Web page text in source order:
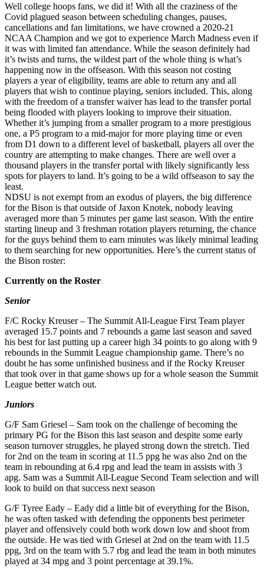
Well college hoops fans, we did it! With all the craziness of the
Covid plagued season between scheduling changes, pauses,
cancellations and fan limitations, we have crowned a 2020-21
NCAA Champion and we got to experience March Madness even if
it was with limited fan attendance. While the season definitely had
it’s twists and turns, the wildest part of the whole thing is what’s
happening now in the offseason. With this season not costing
players a year of eligibility, teams are able to return any and all
players that wish to continue playing, seniors included. This, along
with the freedom of a transfer waiver has lead to the transfer portal
being flooded with players looking to improve their situation.
Whether it’s jumping from a smaller program to a more prestigious
one, a P5 program to a mid-major for more playing time or even
from D1 down to a different level of basketball, players all over the
country are attempting to make changes. There are well over a
thousand players in the transfer portal with likely significantly less
spots for players to land. It’s going to be a wild offseason to say the
least.
NDSU is not exempt from an exodus of players, the big difference
for the Bison is that outside of Jaxon Knotek, nobody leaving
averaged more than 5 minutes per game last season. With the entire
starting lineup and 3 freshman rotation players returning, the chance
for the guys behind them to earn minutes was likely minimal leading
to them searching for new opportunities. Here’s the current status of
the Bison roster:
Currently on the Roster
Senior
F/C Rocky Kreuser – The Summit All-League First Team player
averaged 15.7 points and 7 rebounds a game last season and saved
his best for last putting up a career high 34 points to go along with 9
rebounds in the Summit League championship game. There’s no
doubt he has some unfinished business and if the Rocky Kreuser
that took over in that game shows up for a whole season the Summit
League better watch out.
Juniors
G/F Sam Griesel – Sam took on the challenge of becoming the
primary PG for the Bison this last season and despite some early
season turnover struggles, he played strong down the stretch. Tied
for 2nd on the team in scoring at 11.5 ppg he was also 2nd on the
team in rebounding at 6.4 rpg and lead the team in assists with 3
apg. Sam was a Summit All-League Second Team selection and will
look to build on that success next season
G/F Tyree Eady – Eady did a little bit of everything for the Bison,
he was often tasked with defending the opponents best perimeter
player and offensively could both work down low and shoot from
the outside. He was tied with Griesel at 2nd on the team with 11.5
ppg, 3rd on the team with 5.7 rbg and lead the team in both minutes
played at 34 mpg and 3 point percentage at 39.1%.